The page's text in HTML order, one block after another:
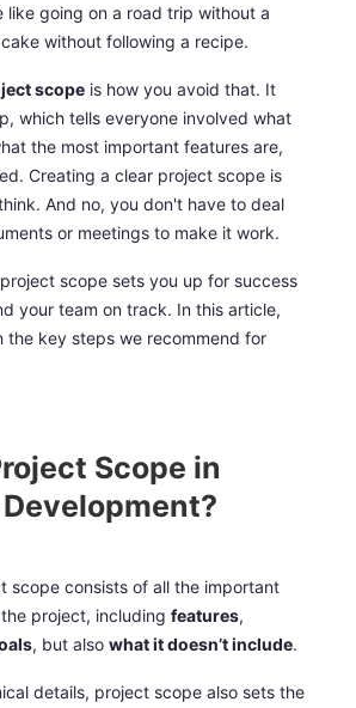
like going on a road trip without a
without following a recipe.
scope is how you avoid that. It
which tells everyone involved what
the most important features are,
Creating a clear project scope is
And no, you don't have to deal
or meetings to make it work.
scope sets you up for success
your team on track. In this article,
the key steps we recommend for
Scope in
scope consists of all the important
project, including features,
, but also what it doesn’t include.
details, project scope also sets the